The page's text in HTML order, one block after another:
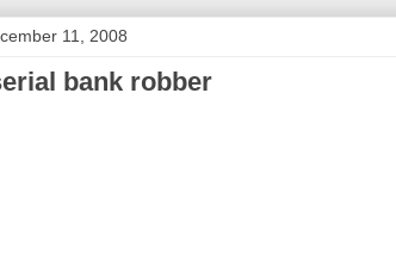
11, 2008
bank robber